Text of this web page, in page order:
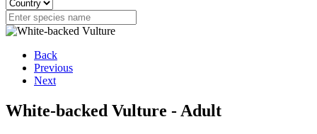
Back
Previous
Next
White-backed Vulture - Adult